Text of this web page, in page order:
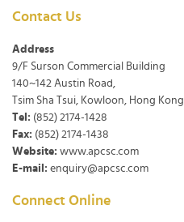
Contact Us
Address
9/F Surson Commercial Building
140~142 Austin Road,
Tsim Sha Tsui, Kowloon, Hong Kong
Tel: (852) 2174-1428
Fax: (852) 2174-1438
Website: www.apcsc.com
E-mail: enquiry@apcsc.com
Connect Online